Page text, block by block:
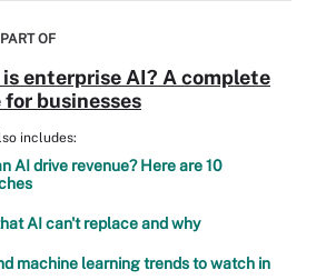
OF
enterprise AI? A complete
for businesses
includes:
AI drive revenue? Here are 10
AI can't replace and why
machine learning trends to watch in